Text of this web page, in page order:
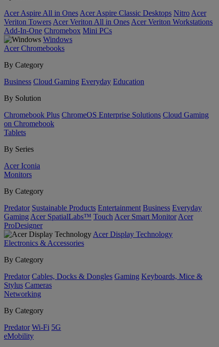
Acer Aspire All in Ones Acer Aspire Classic Desktops Nitro Acer
Veriton Towers Acer Veriton All in Ones Acer Veriton Workstations
Add-In-One Chromebox Mini PCs
Windows
Acer Chromebooks
By Category
Business Cloud Gaming Everyday Education
By Solution
Chromebook Plus ChromeOS Enterprise Solutions Cloud Gaming
on Chromebook
Tablets
By Series
Acer Iconia
Monitors
By Category
Predator Sustainable Products Entertainment Business Everyday
Gaming Acer SpatialLabs™ Touch Acer Smart Monitor Acer
ProDesigner
Acer Display Technology
Electronics & Accessories
By Category
Predator Cables, Docks & Dongles Gaming Keyboards, Mice &
Stylus Cameras
Networking
By Category
Predator Wi-Fi 5G
eMobility